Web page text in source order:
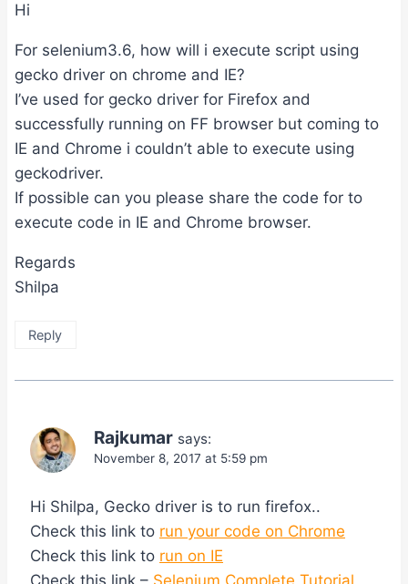
Hi
For selenium3.6, how will i execute script using
gecko driver on chrome and IE?
I’ve used for gecko driver for Firefox and
successfully running on FF browser but coming to
IE and Chrome i couldn’t able to execute using
geckodriver.
If possible can you please share the code for to
execute code in IE and Chrome browser.
Regards
Shilpa
Reply
Rajkumar says:
November 8, 2017 at 5:59 pm
Hi Shilpa, Gecko driver is to run firefox..
Check this link to run your code on Chrome
Check this link to run on IE
Check this link – Selenium Complete Tutorial